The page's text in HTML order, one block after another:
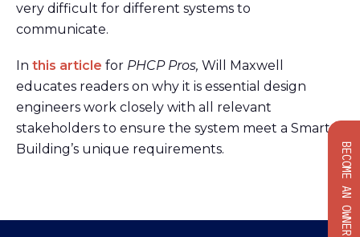
BECOME AN OWNER
very difficult for different systems to
communicate.
In this article for PHCP Pros, Will Maxwell
educates readers on why it is essential design
engineers work closely with all relevant
stakeholders to ensure the system meet a Smart
Building’s unique requirements.